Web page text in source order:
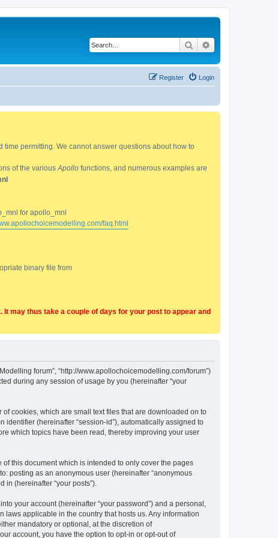
Search
Login
Register
permitting. We cannot answer questions about how to
of the various Apollo functions, and numerous examples are
for apollo_mnl
faq.html
binary file from
may thus take a couple of days for your post to appear and
forum”, “http://www.apollochoicemodelling.com/forum”)
during any session of usage by you (hereinafter “your
cookies, which are small text files that are downloaded on to
identifier (hereinafter “session-id”), automatically assigned to
which topics have been read, thereby improving your user
this document which is intended to only cover the pages
posting as an anonymous user (hereinafter “anonymous
(hereinafter “your posts”).
your account (hereinafter “your password”) and a personal,
laws applicable in the country that hosts us. Any information
mandatory or optional, at the discretion of
account, you have the option to opt-in or opt-out of